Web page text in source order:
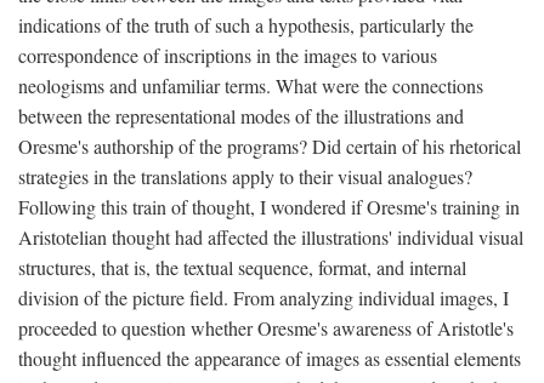
indications of the truth of such a hypothesis, particularly the
correspondence of inscriptions in the images to various
neologisms and unfamiliar terms. What were the connections
between the representational modes of the illustrations and
Oresme's authorship of the programs? Did certain of his rhetorical
strategies in the translations apply to their visual analogues?
Following this train of thought, I wondered if Oresme's training in
Aristotelian thought had affected the illustrations' individual visual
structures, that is, the textual sequence, format, and internal
division of the picture field. From analyzing individual images, I
proceeded to question whether Oresme's awareness of Aristotle's
thought influenced the appearance of images as essential elements